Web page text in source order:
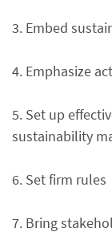
3. Embed
4. Emphasize
5. Set up
sustainability
6. Set firm rules
7. Bring